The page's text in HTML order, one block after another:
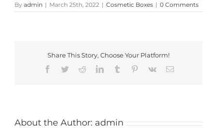
By admin | March 25th, 2022 | Cosmetic Boxes | 0 Comments
Share This Story, Choose Your Platform!
Facebook
TwitterRedditLinkedInTumblr Pinterest
Vk Email
About the Author: admin